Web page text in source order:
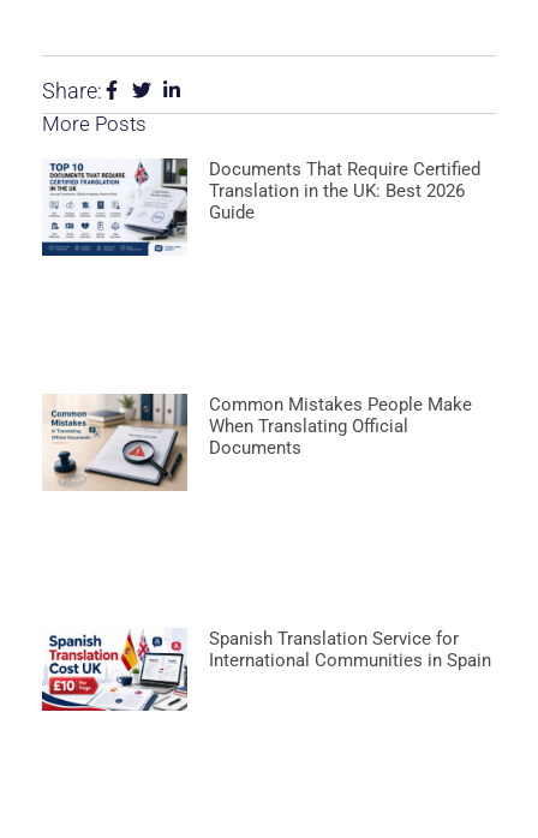
Share:
More Posts
Documents That Require Certified
Translation in the UK: Best 2026
Guide
Common Mistakes People Make
When Translating Official
Documents
Spanish Translation Service for
International Communities in Spain